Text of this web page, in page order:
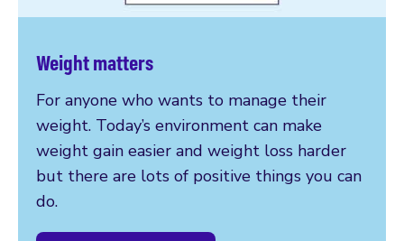
Weight matters
For anyone who wants to manage their
weight. Today’s environment can make
weight gain easier and weight loss harder
but there are lots of positive things you can
do.